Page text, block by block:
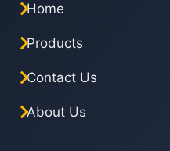
Home
Products
Contact Us
About Us